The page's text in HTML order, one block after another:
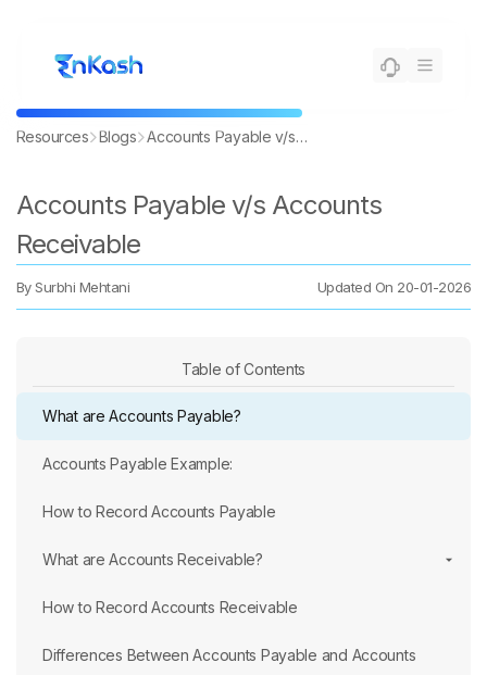
Resources Blogs Accounts Payable v/s Accounts Receivable
Accounts Payable v/s Accounts
Receivable
By Surbhi Mehtani Updated On 20-01-2026
Table of Contents
What are Accounts Payable?
Accounts Payable Example:
How to Record Accounts Payable
What are Accounts Receivable?
How to Record Accounts Receivable
Differences Between Accounts Payable and Accounts